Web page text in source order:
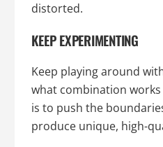
distorted.
KEEP EXPERIMENTING
Keep playing around
what combination
is to push the
produce unique, high-